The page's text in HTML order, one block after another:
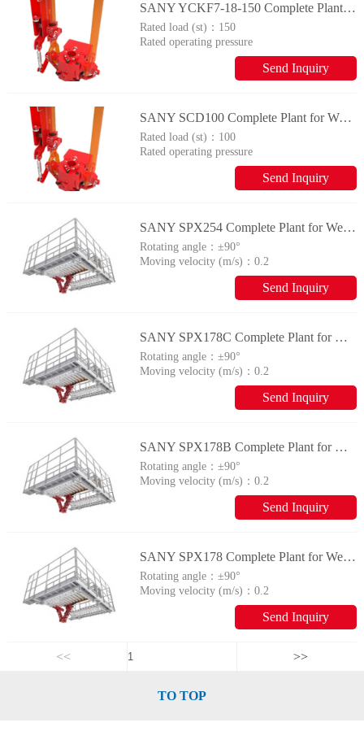
SANY YCKF7-18-150 Complete Plant for Wellhead Automation System
Rated load (st)： 150
Rated operating pressure
Send Inquiry
SANY SCD100 Complete Plant for Wellhead Automation System
Rated load (st)： 100
Rated operating pressure
Send Inquiry
SANY SPX254 Complete Plant for Wellhead Automation System
Rotating angle：±90°
Moving velocity (m/s)：0.2
Send Inquiry
SANY SPX178C Complete Plant for Wellhead Automation System
Rotating angle：±90°
Moving velocity (m/s)：0.2
Send Inquiry
SANY SPX178B Complete Plant for Wellhead Automation System
Rotating angle：±90°
Moving velocity (m/s)：0.2
Send Inquiry
SANY SPX178 Complete Plant for Wellhead Automation System
Rotating angle：±90°
Moving velocity (m/s)：0.2
Send Inquiry
<< >>
TO TOP